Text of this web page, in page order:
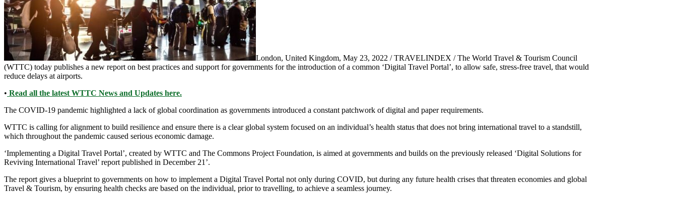
London, United Kingdom, May 23, 2022 / TRAVELINDEX / The World Travel & Tourism Council
(WTTC) today publishes a new report on best practices and support for governments for the introduction of a common ‘Digital Travel Portal’, to allow safe, stress-free travel, that would
reduce delays at airports.
• Read all the latest WTTC News and Updates here.
The COVID-19 pandemic highlighted a lack of global coordination as governments introduced a constant patchwork of digital and paper requirements.
WTTC is calling for alignment to build resilience and ensure there is a clear global system focused on an individual’s health status that does not bring international travel to a standstill,
which throughout the pandemic caused serious economic damage.
‘Implementing a Digital Travel Portal’, created by WTTC and The Commons Project Foundation, is aimed at governments and builds on the previously released ‘Digital Solutions for
Reviving International Travel’ report published in December 21’.
The report gives a blueprint to governments on how to implement a Digital Travel Portal not only during COVID, but during any future health crises that threaten economies and global
Travel & Tourism, by ensuring health checks are based on the individual, prior to travelling, to achieve a seamless journey.